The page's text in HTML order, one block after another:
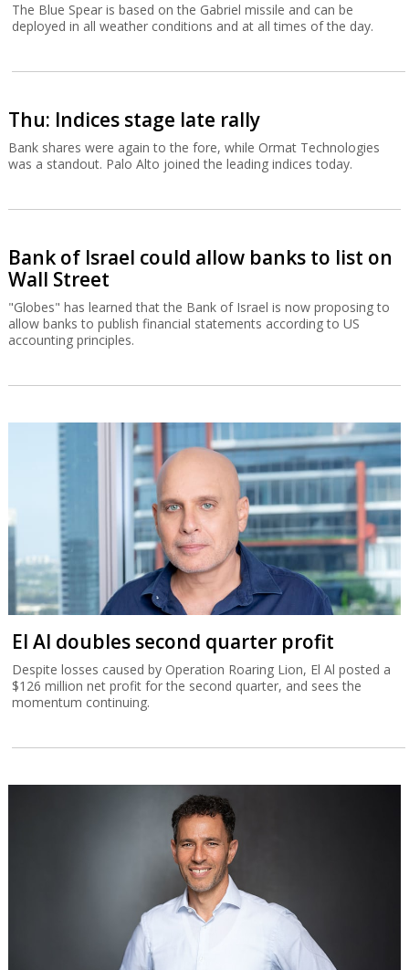
The Blue Spear is based on the Gabriel missile and can be
deployed in all weather conditions and at all times of the day.
Thu: Indices stage late rally
Bank shares were again to the fore, while Ormat Technologies
was a standout. Palo Alto joined the leading indices today.
Bank of Israel could allow banks to list on
Wall Street
"Globes" has learned that the Bank of Israel is now proposing to
allow banks to publish financial statements according to US
accounting principles.
El Al doubles second quarter profit
Despite losses caused by Operation Roaring Lion, El Al posted a
$126 million net profit for the second quarter, and sees the
momentum continuing.